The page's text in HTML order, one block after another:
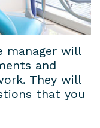
manager will
and
They will
that you